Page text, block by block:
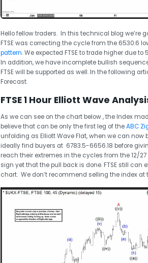
Hello fellow traders. In this technical blog we’re
FTSE was correcting the cycle from the 6530.6
pattern. We expected FTSE to trade higher due
In addition, we have incomplete bullish
FTSE will be supported as well. In the following
Forecast.
FTSE 1 Hour Elliott Wave
As we can see on the chart below , the Index
believe that can be only the first leg of theABC
unfolding as Elliott Wave Flat, when we can now
ideally find buyers at 6783.5-6656.18 before
reach their extremes in the cycles from the 12/
sign yet that the pull back is done. FTSE still
chart. We don’t recommend selling the index